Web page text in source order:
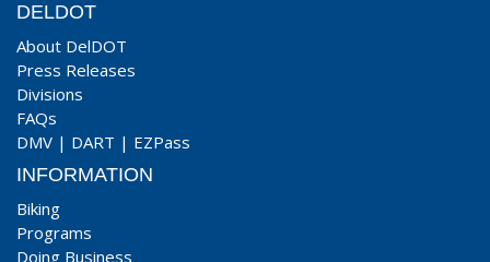
DELDOT
About DelDOT
Press Releases
Divisions
FAQs
DMV | DART | EZPass
INFORMATION
Biking
Programs
Doing Business